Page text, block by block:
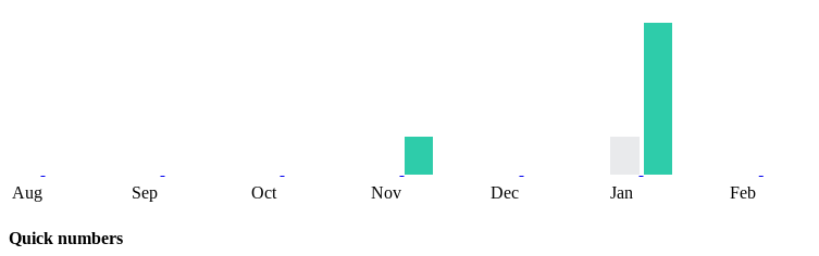
Aug Sep Oct Nov Dec Jan Feb
Quick numbers